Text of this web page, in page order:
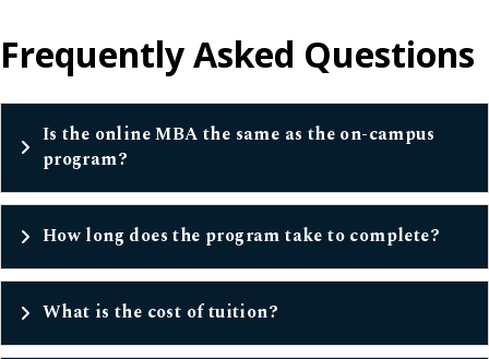
Frequently Asked Questions
Is the online MBA the same as the on-campus
program?
How long does the program take to complete?
What is the cost of tuition?